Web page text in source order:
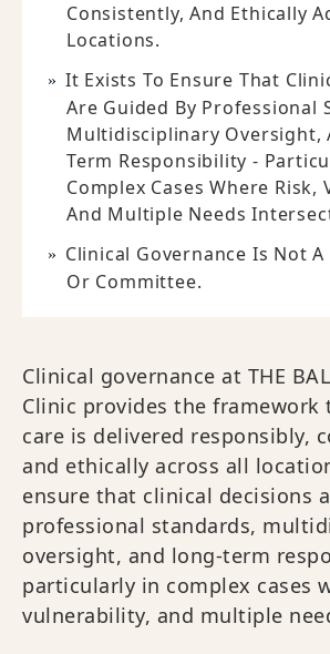
Consistently, And Ethically
Locations.
It Exists To Ensure That
Are Guided By Professional
Multidisciplinary Oversight,
Term Responsibility -
Complex Cases Where Risk,
And Multiple Needs
Clinical Governance Is Not
Or Committee.
Clinical governance at THE
Clinic provides the framework
care is delivered responsibly,
and ethically across all
ensure that clinical decisions
professional standards,
oversight, and long-term
particularly in complex cases
vulnerability, and multiple